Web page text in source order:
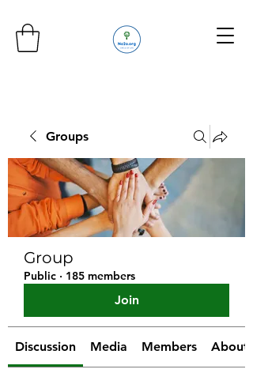
Groups
Group
Public · 185 members
Join
Discussion Media Members About